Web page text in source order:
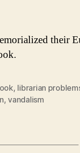
their
, librarian
,vandalism